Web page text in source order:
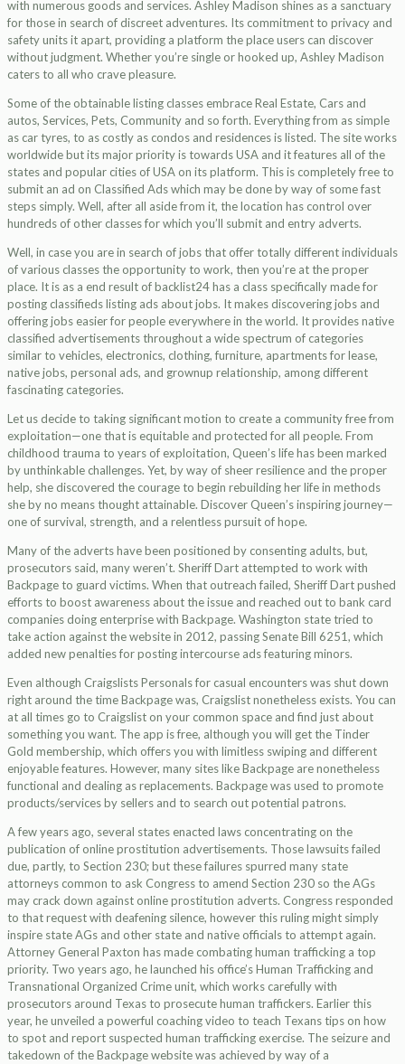
with numerous goods and services. Ashley Madison shines as a sanctuary
for those in search of discreet adventures. Its commitment to privacy and
safety units it apart, providing a platform the place users can discover
without judgment. Whether you’re single or hooked up, Ashley Madison
caters to all who crave pleasure.
Some of the obtainable listing classes embrace Real Estate, Cars and
autos, Services, Pets, Community and so forth. Everything from as simple
as car tyres, to as costly as condos and residences is listed. The site works
worldwide but its major priority is towards USA and it features all of the
states and popular cities of USA on its platform. This is completely free to
submit an ad on Classified Ads which may be done by way of some fast
steps simply. Well, after all aside from it, the location has control over
hundreds of other classes for which you’ll submit and entry adverts.
Well, in case you are in search of jobs that offer totally different individuals
of various classes the opportunity to work, then you’re at the proper
place. It is as a end result of backlist24 has a class specifically made for
posting classifieds listing ads about jobs. It makes discovering jobs and
offering jobs easier for people everywhere in the world. It provides native
classified advertisements throughout a wide spectrum of categories
similar to vehicles, electronics, clothing, furniture, apartments for lease,
native jobs, personal ads, and grownup relationship, among different
fascinating categories.
Let us decide to taking significant motion to create a community free from
exploitation—one that is equitable and protected for all people. From
childhood trauma to years of exploitation, Queen’s life has been marked
by unthinkable challenges. Yet, by way of sheer resilience and the proper
help, she discovered the courage to begin rebuilding her life in methods
she by no means thought attainable. Discover Queen’s inspiring journey—
one of survival, strength, and a relentless pursuit of hope.
Many of the adverts have been positioned by consenting adults, but,
prosecutors said, many weren’t. Sheriff Dart attempted to work with
Backpage to guard victims. When that outreach failed, Sheriff Dart pushed
efforts to boost awareness about the issue and reached out to bank card
companies doing enterprise with Backpage. Washington state tried to
take action against the website in 2012, passing Senate Bill 6251, which
added new penalties for posting intercourse ads featuring minors.
Even although Craigslists Personals for casual encounters was shut down
right around the time Backpage was, Craigslist nonetheless exists. You can
at all times go to Craigslist on your common space and find just about
something you want. The app is free, although you will get the Tinder
Gold membership, which offers you with limitless swiping and different
enjoyable features. However, many sites like Backpage are nonetheless
functional and dealing as replacements. Backpage was used to promote
products/services by sellers and to search out potential patrons.
A few years ago, several states enacted laws concentrating on the
publication of online prostitution advertisements. Those lawsuits failed
due, partly, to Section 230; but these failures spurred many state
attorneys common to ask Congress to amend Section 230 so the AGs
may crack down against online prostitution adverts. Congress responded
to that request with deafening silence, however this ruling might simply
inspire state AGs and other state and native officials to attempt again.
Attorney General Paxton has made combating human trafficking a top
priority. Two years ago, he launched his office’s Human Trafficking and
Transnational Organized Crime unit, which works carefully with
prosecutors around Texas to prosecute human traffickers. Earlier this
year, he unveiled a powerful coaching video to teach Texans tips on how
to spot and report suspected human trafficking exercise. The seizure and
takedown of the Backpage website was achieved by way of a